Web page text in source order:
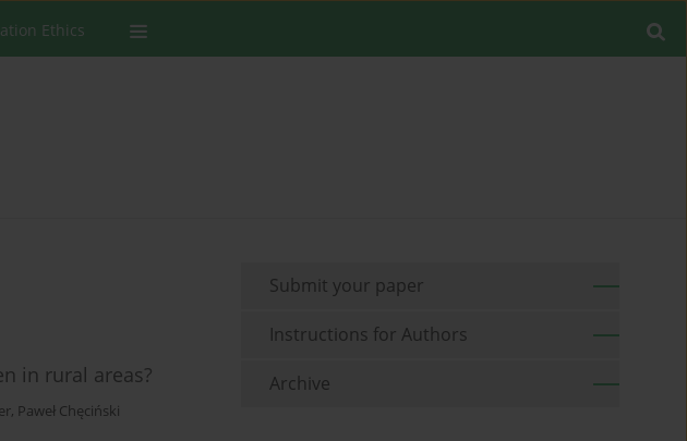
Ethics
in rural areas?
, Paweł Chęciński
Submit your paper
Instructions for Authors
Archive